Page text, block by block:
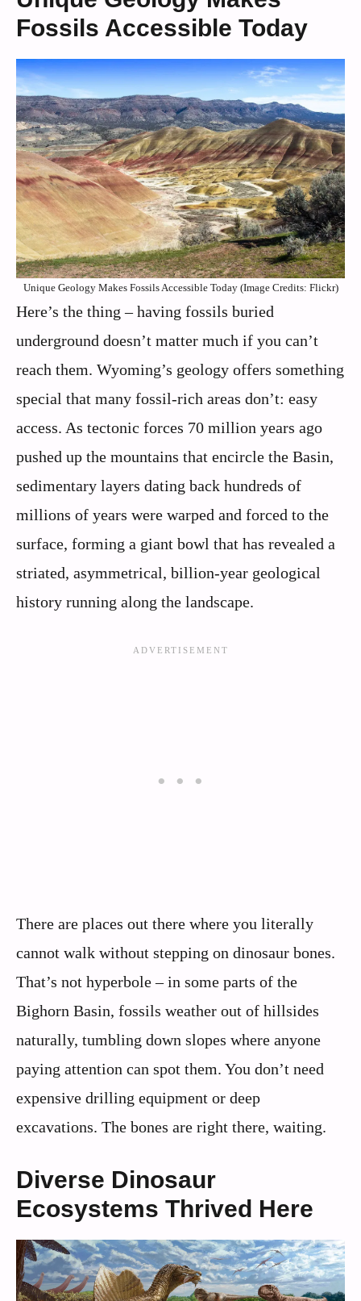
Fossils Accessible Today
Unique Geology Makes Fossils Accessible Today (Image Credits: Flickr)
Here’s the thing – having fossils buried
underground doesn’t matter much if you can’t
reach them. Wyoming’s geology offers something
special that many fossil-rich areas don’t: easy
access. As tectonic forces 70 million years ago
pushed up the mountains that encircle the Basin,
sedimentary layers dating back hundreds of
millions of years were warped and forced to the
surface, forming a giant bowl that has revealed a
striated, asymmetrical, billion-year geological
history running along the landscape.
There are places out there where you literally
cannot walk without stepping on dinosaur bones.
That’s not hyperbole – in some parts of the
Bighorn Basin, fossils weather out of hillsides
naturally, tumbling down slopes where anyone
paying attention can spot them. You don’t need
expensive drilling equipment or deep
excavations. The bones are right there, waiting.
Diverse Dinosaur
Ecosystems Thrived Here